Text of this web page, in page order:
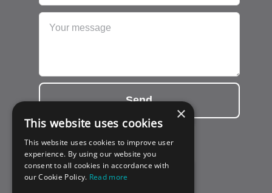
Send
×
This website uses cookies
This website uses cookies to improve user
experience. By using our website you
consent to all cookies in accordance with
our Cookie Policy. Read more